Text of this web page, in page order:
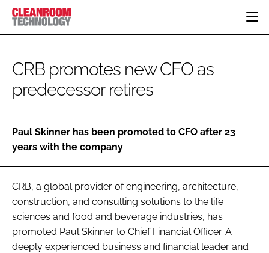
CATEGORIES
PHARMACEUTICAL
HI TECH MANUFACTURING
FOOD
FINANCE
COMPANY NEWS
CLEANING
HVAC
PERSONAL PROTECTION
REGULATORY
CT CONFERENCE
EDITORIAL TEAM
SUBSCRIBE
LOGIN
CRB promotes new CFO as
predecessor retires
Paul Skinner has been promoted to CFO after 23
years with the company
CRB, a global provider of engineering, architecture,
construction, and consulting solutions to the life
sciences and food and beverage industries, has
promoted Paul Skinner to Chief Financial Officer. A
deeply experienced business and financial leader and